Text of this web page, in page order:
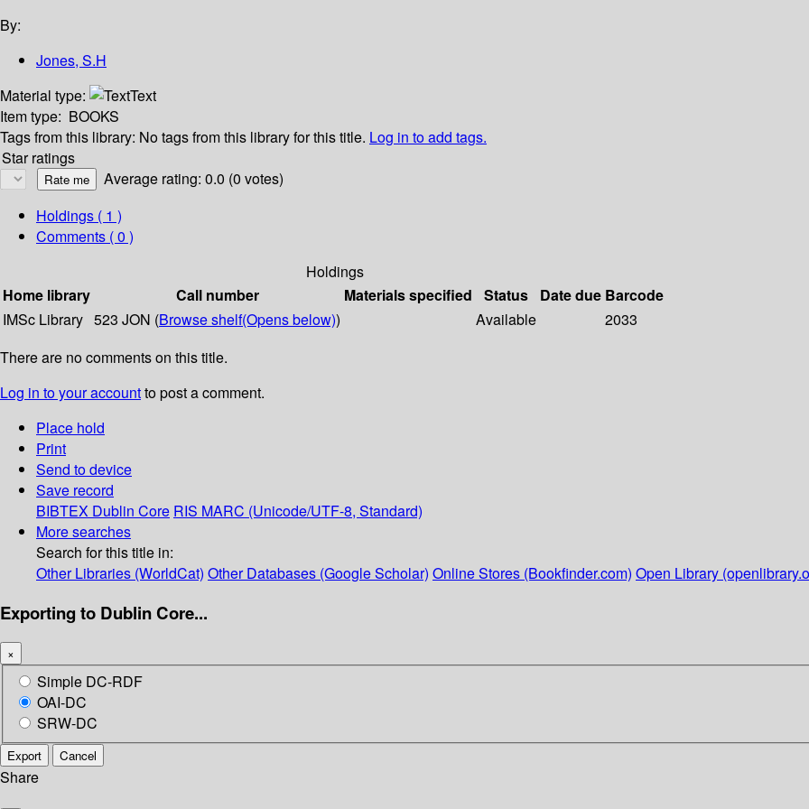
By:
Jones, S.H
Material type:
Text
Item type: BOOKS
Tags from this library: No tags from this library for this title. Log in to add tags.
Star ratings
Average rating: 0.0 (0 votes)
Holdings ( 1 )
Comments ( 0 )
Holdings
Home library
Call number Materials specified Status Date due Barcode
IMSc Library 523 JON (Browse shelf(Opens below)) Available
2033
There are no comments on this title.
Log in to your accountto post a comment.
Place hold
Print
Send to device
Save record
BIBTEX Dublin Core RIS MARC (Unicode/UTF-8, Standard)
More searches
Search for this title in:
Other Libraries (WorldCat) Other Databases (Google Scholar) Online Stores (Bookfinder.com) Open Library
Exporting to Dublin Core...
×
Simple DC-RDF
OAI-DC
SRW-DC
Export Cancel
Share